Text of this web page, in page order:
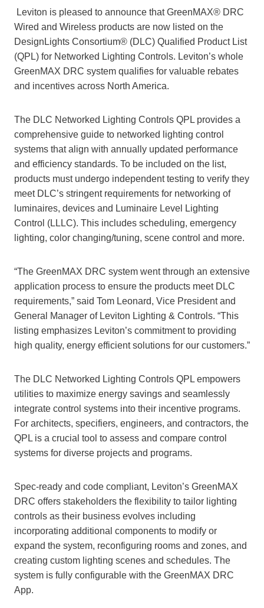
Leviton is pleased to announce that GreenMAX® DRC
Wired and Wireless products are now listed on the
DesignLights Consortium® (DLC) Qualified Product List
(QPL) for Networked Lighting Controls. Leviton’s whole
GreenMAX DRC system qualifies for valuable rebates
and incentives across North America.
The DLC Networked Lighting Controls QPL provides a
comprehensive guide to networked lighting control
systems that align with annually updated performance
and efficiency standards. To be included on the list,
products must undergo independent testing to verify they
meet DLC’s stringent requirements for networking of
luminaires, devices and Luminaire Level Lighting
Control (LLLC). This includes scheduling, emergency
lighting, color changing/tuning, scene control and more.
“The GreenMAX DRC system went through an extensive
application process to ensure the products meet DLC
requirements,” said Tom Leonard, Vice President and
General Manager of Leviton Lighting & Controls. “This
listing emphasizes Leviton’s commitment to providing
high quality, energy efficient solutions for our customers.”
The DLC Networked Lighting Controls QPL empowers
utilities to maximize energy savings and seamlessly
integrate control systems into their incentive programs.
For architects, specifiers, engineers, and contractors, the
QPL is a crucial tool to assess and compare control
systems for diverse projects and programs.
Spec-ready and code compliant, Leviton’s GreenMAX
DRC offers stakeholders the flexibility to tailor lighting
controls as their business evolves including
incorporating additional components to modify or
expand the system, reconfiguring rooms and zones, and
creating custom lighting scenes and schedules. The
system is fully configurable with the GreenMAX DRC
App.